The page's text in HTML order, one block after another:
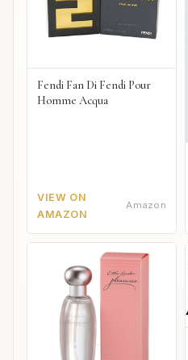
Fendi Fan Di Fendi Pour
Homme Acqua
VIEW ON
AMAZON
Amazon